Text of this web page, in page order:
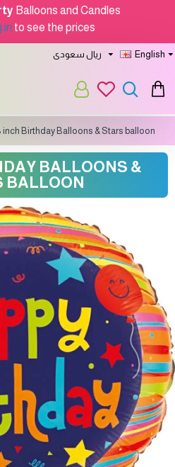
Balloons and Candles
in to see the prices
ريال سعودى English
inch Birthday Balloons & Stars balloon
BALLOONS &
BALLOON